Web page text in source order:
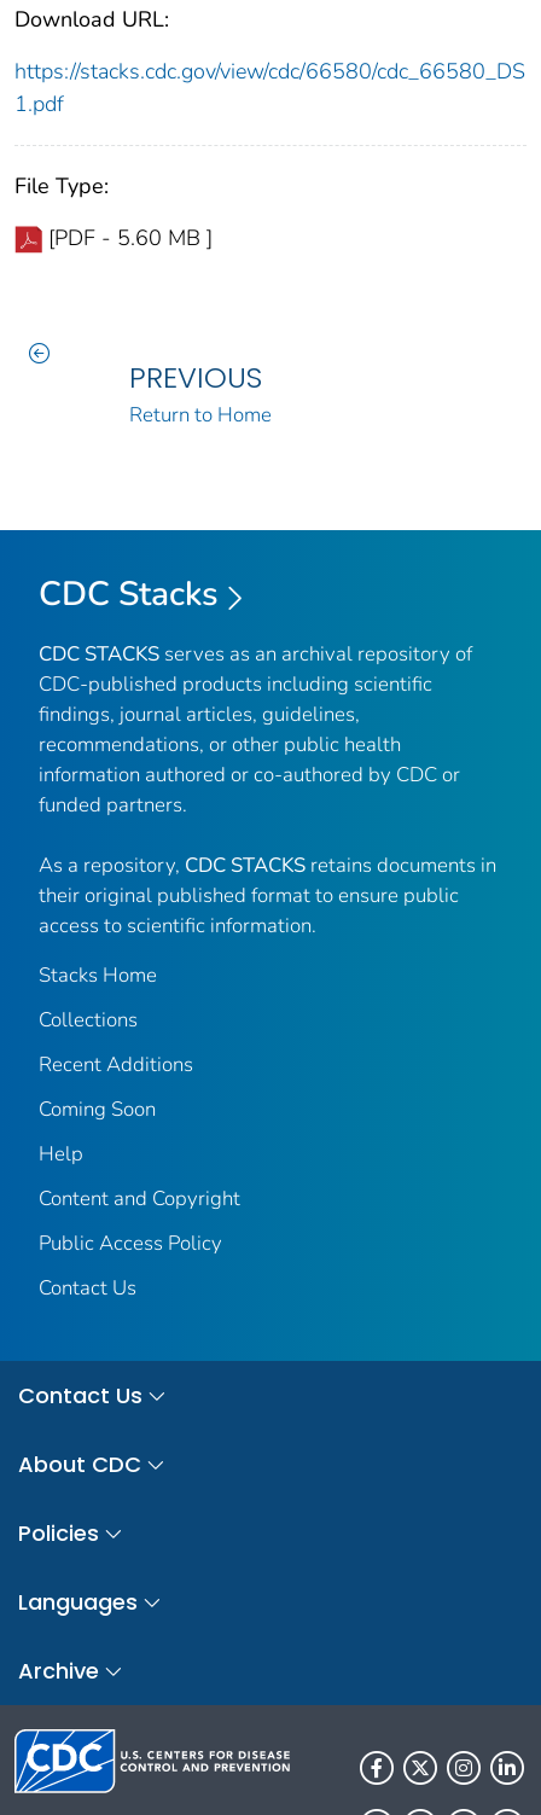
Download URL:
https://stacks.cdc.gov/view/cdc/66580/cdc_66580_DS
1.pdf
File Type:
[PDF - 5.60 MB ]
PREVIOUS
Return to Home
CDC Stacks
CDC STACKS serves as an archival repository of
CDC-published products including scientific
findings, journal articles, guidelines,
recommendations, or other public health
information authored or co-authored by CDC or
funded partners.
As a repository, CDC STACKS retains documents in
their original published format to ensure public
access to scientific information.
Stacks Home
Collections
Recent Additions
Coming Soon
Help
Content and Copyright
Public Access Policy
Contact Us
Contact Us
About CDC
Policies
Languages
Archive